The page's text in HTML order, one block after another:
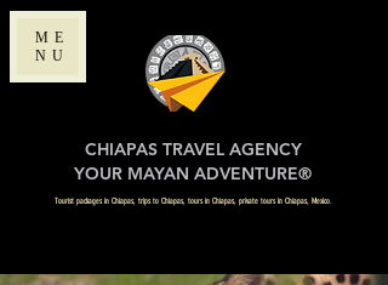
ME
NU
CHIAPAS TRAVEL AGENCY
YOUR MAYAN ADVENTURE®
Tourist packages in Chiapas, trips to Chiapas, tours in Chiapas, private tours in Chiapas, Mexico.